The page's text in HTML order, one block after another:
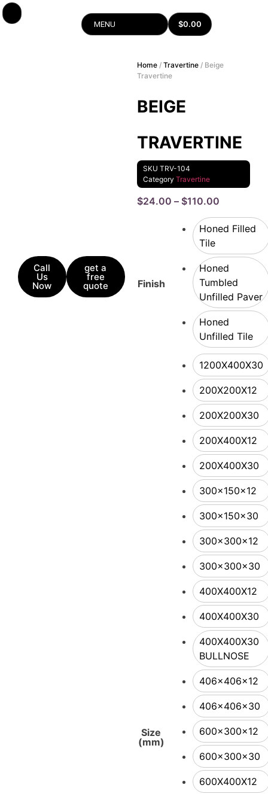
MENU $0.00
Call
Us
Now
get a
free
quote
Home/ Travertine/ Beige
Travertine
BEIGE
TRAVERTINE
SKU TRV-104
Category Travertine
$24.00 – $110.00
Finish
Honed Filled
Tile
Honed
Tumbled
Unfilled Paver
Honed
Unfilled Tile
Size
(mm)
1200X400X30
200X200X12
200X200X30
200X400X12
200X400X30
300x150x12
300x150x30
300x300x12
300x300x30
400X400X12
400X400X30
400X400X30
BULLNOSE
406x406x12
406x406x30
600x300x12
600x300x30
600X400X12